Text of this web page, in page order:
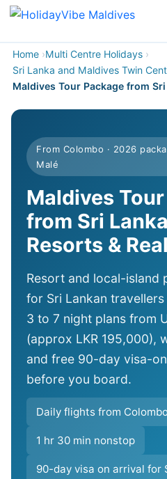
Home Multi Centre Holidays
Sri Lanka and Maldives Twin
Maldives Tour Package from
From Colombo · 2026
Malé
Maldives
from Sri
Resorts &
Resort and local-island
for Sri Lankan
3 to 7 night plans from
(approx LKR 195,000),
and free 90-day visa-
before you board.
Daily flights from
1 hr 30 min nonstop
90-day visa on arrival for